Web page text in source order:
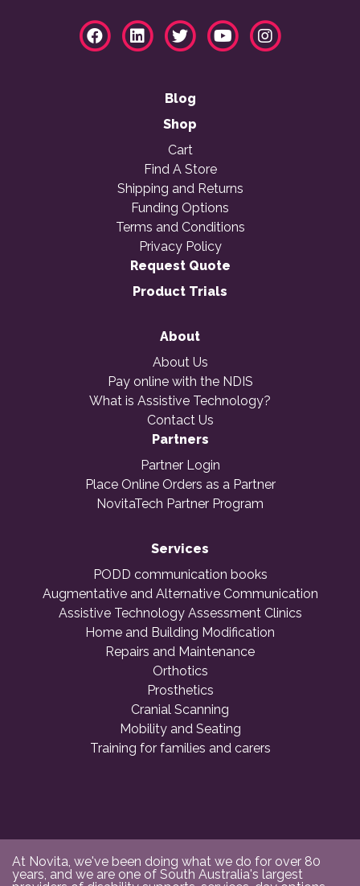
Blog
Shop
Cart
Find A Store
Shipping and Returns
Funding Options
Terms and Conditions
Privacy Policy
Request Quote
Product Trials
About
About Us
Pay online with the NDIS
What is Assistive Technology?
Contact Us
Partners
Partner Login
Place Online Orders as a Partner
NovitaTech Partner Program
Services
PODD communication books
Augmentative and Alternative Communication
Assistive Technology Assessment Clinics
Home and Building Modification
Repairs and Maintenance
Orthotics
Prosthetics
Cranial Scanning
Mobility and Seating
Training for families and carers
At Novita, we've been doing what we do for over 80
years, and we are one of South Australia's largest